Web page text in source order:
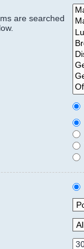
are searched